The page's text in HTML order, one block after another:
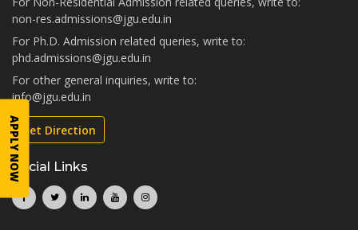
non-res.admissions@jgu.edu.in
For Ph.D. Admission related queries, write to:
phd.admissions@jgu.edu.in
For other general inquiries, write to:
info@jgu.edu.in
Get Direction
Social Links
APPLY NOW